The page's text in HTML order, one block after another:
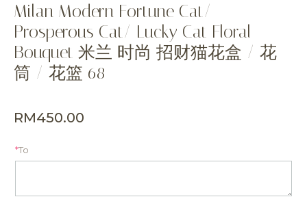
Milan Modern Fortune Cat/
Prosperous Cat/ Lucky Cat Floral
Bouquet 米兰 时尚 招财猫花盒 / 花
筒 / 花篮 68
RM450.00
To
*